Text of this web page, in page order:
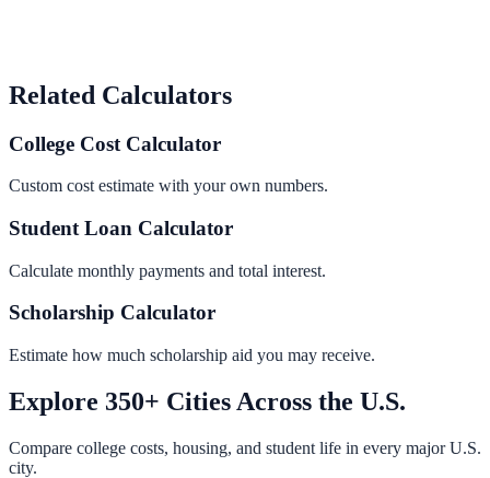
Related Calculators
College Cost Calculator
Custom cost estimate with your own numbers.
Student Loan Calculator
Calculate monthly payments and total interest.
Scholarship Calculator
Estimate how much scholarship aid you may receive.
Explore 350+ Cities Across the U.S.
Compare college costs, housing, and student life in every major U.S.
city.